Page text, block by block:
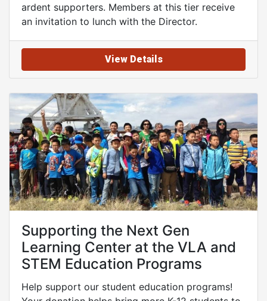
ardent supporters. Members at this tier receive
an invitation to lunch with the Director.
View Details
Supporting the Next Gen
Learning Center at the VLA and
STEM Education Programs
Help support our student education programs!